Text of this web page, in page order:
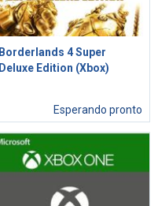
Borderlands 4 Super
Deluxe Edition (Xbox)
Esperando pronto